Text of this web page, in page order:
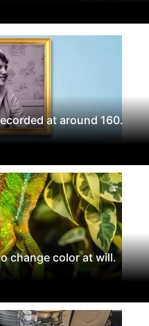
at around 160.
change color at will.